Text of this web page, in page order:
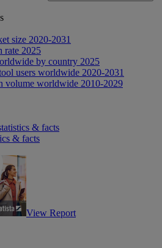
size 2020-2031
rate 2025
by country 2025
users worldwide 2020-2031
volume worldwide 2010-2029
& facts
& facts
View Report